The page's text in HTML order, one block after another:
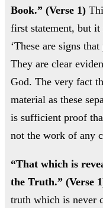
Book.” (Verse 1)
first statement, but it
‘These are signs
They are clear
God. The very fact
material as these
is sufficient proof
not the work of any
“That which is
the Truth.” (Verse
truth which is never